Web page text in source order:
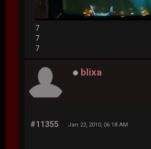
7
7
7
blixa
#11355 Jan 22, 2010, 06:18 AM